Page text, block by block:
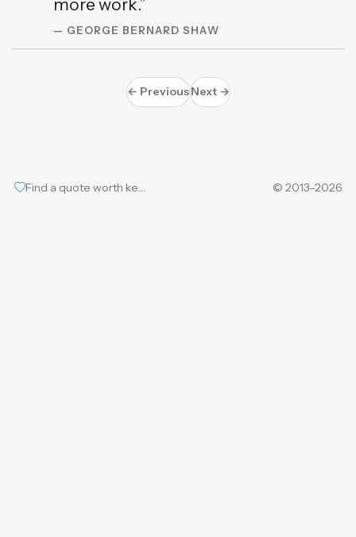
more work.”
— GEORGE BERNARD SHAW
← PreviousNext →
Find a quote worth keeping © 2013–2026